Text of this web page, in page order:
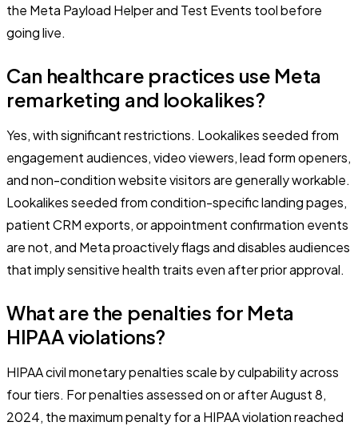
the Meta Payload Helper and Test Events tool before
going live.
Can healthcare practices use Meta
remarketing and lookalikes?
Yes, with significant restrictions. Lookalikes seeded from
engagement audiences, video viewers, lead form openers,
and non-condition website visitors are generally workable.
Lookalikes seeded from condition-specific landing pages,
patient CRM exports, or appointment confirmation events
are not, and Meta proactively flags and disables audiences
that imply sensitive health traits even after prior approval.
What are the penalties for Meta
HIPAA violations?
HIPAA civil monetary penalties scale by culpability across
four tiers. For penalties assessed on or after August 8,
2024, the maximum penalty for a HIPAA violation reached